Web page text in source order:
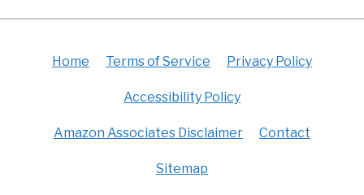
Home Terms of Service Privacy Policy
Accessibility Policy
Amazon Associates Disclaimer Contact
Sitemap